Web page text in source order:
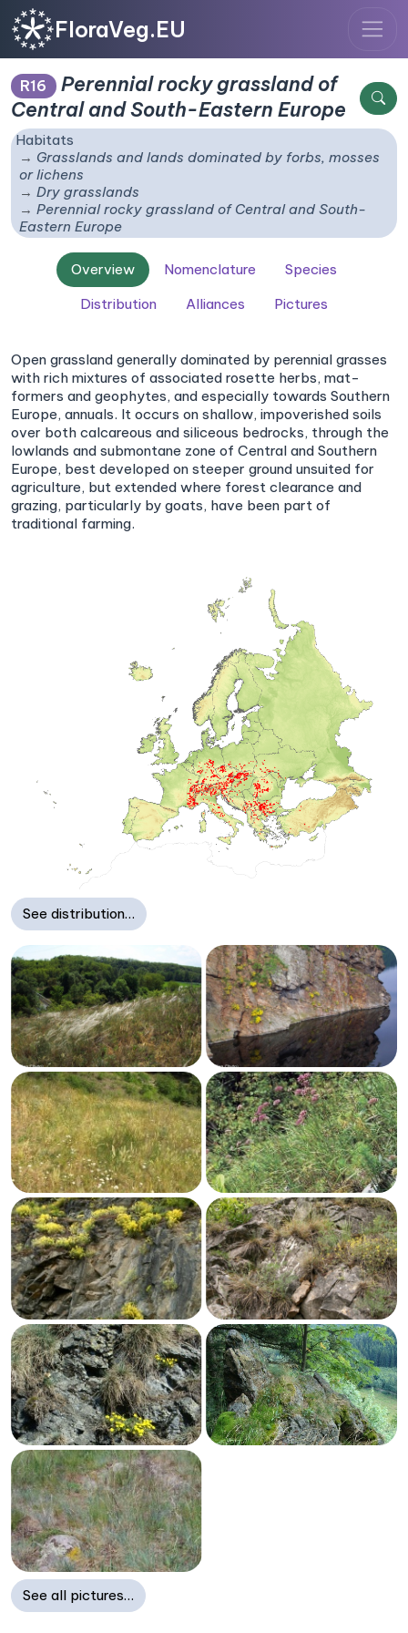
FloraVeg.EU
R16
Perennial rocky grassland of
Central and South-Eastern Europe
Habitats
Grasslands and lands dominated by forbs, mosses
or lichens
Dry grasslands
Perennial rocky grassland of Central and South-
Eastern Europe
Overview Nomenclature
Species
Distribution
Alliances Pictures
Open grassland generally dominated by perennial grasses
with rich mixtures of associated rosette herbs, mat-
formers and geophytes, and especially towards Southern
Europe, annuals. It occurs on shallow, impoverished soils
over both calcareous and siliceous bedrocks, through the
lowlands and submontane zone of Central and Southern
Europe, best developed on steeper ground unsuited for
agriculture, but extended where forest clearance and
grazing, particularly by goats, have been part of
traditional farming.
See distribution…
See all pictures…